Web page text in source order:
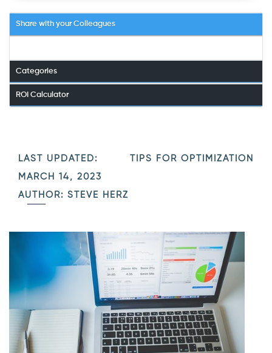
Share with your Colleagues
Categories
ROI Calculator
TIPS FOR OPTIMIZATION
LAST UPDATED:
MARCH 14, 2023
AUTHOR: STEVE HERZ